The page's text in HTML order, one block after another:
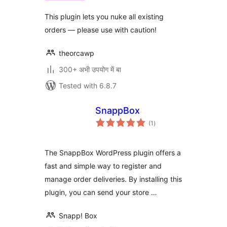
This plugin lets you nuke all existing
orders — please use with caution!
theorcawp
300+ अभी उपयोग में बा
Tested with 6.8.7
SnappBox
(1 total
ratings
)
The SnappBox WordPress plugin offers a
fast and simple way to register and
manage order deliveries. By installing this
plugin, you can send your store …
Snapp! Box